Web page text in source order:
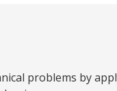
problems by